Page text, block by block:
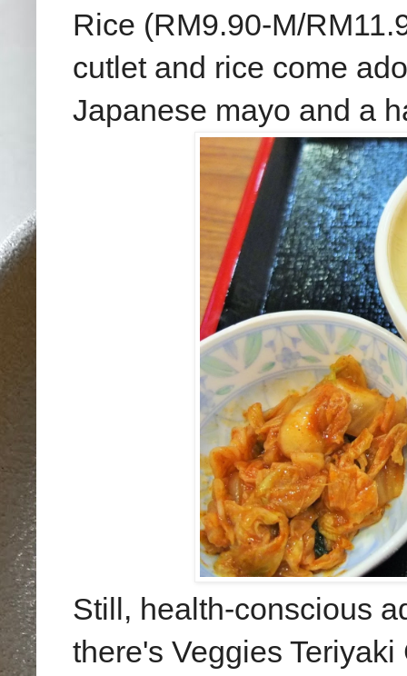
Rice (RM9.90-M/
cutlet and rice come
Japanese mayo and a
Still, health-conscious
there's Veggies